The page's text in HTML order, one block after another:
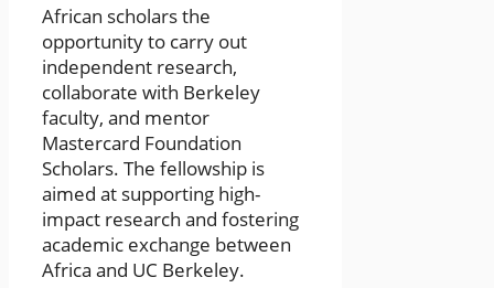
African scholars the
opportunity to carry out
independent research,
collaborate with Berkeley
faculty, and mentor
Mastercard Foundation
Scholars. The fellowship is
aimed at supporting high-
impact research and fostering
academic exchange between
Africa and UC Berkeley.